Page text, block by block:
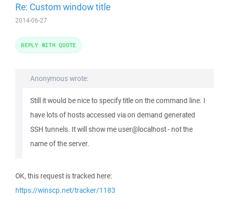
Re: Custom window title
2014-06-27
Anonymous wrote:
Still it would be nice to specify title on the command line. I
have lots of hosts accessed via on demand generated
SSH tunnels. It will show me user@localhost - not the
name of the server.
OK, this request is tracked here:
https://winscp.net/tracker/1183
REPLY WITH QUOTE